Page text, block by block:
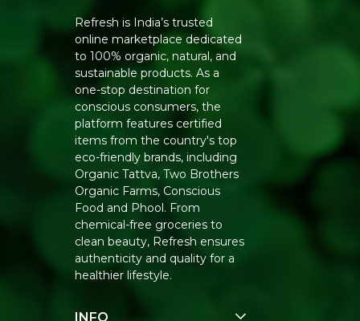
Refresh is India’s trusted
online marketplace dedicated
to 100% organic, natural, and
sustainable products. As a
one-stop destination for
conscious consumers, the
platform features certified
items from the country's top
eco-friendly brands, including
Organic Tattva, Two Brothers
Organic Farms, Conscious
Food and Phool. From
chemical-free groceries to
clean beauty, Refresh ensures
authenticity and quality for a
healthier lifestyle.
INFO